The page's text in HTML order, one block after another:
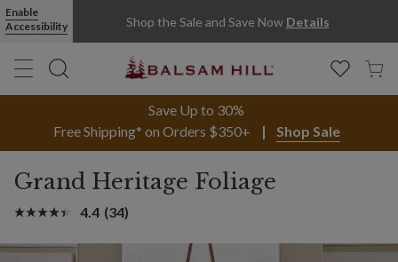
Enable
Accessibility
Shop the Sale and Save Now Details
Save Up to 30%
Free Shipping* on Orders $350+
Shop Sale
Grand Heritage Foliage
4.4 (34)